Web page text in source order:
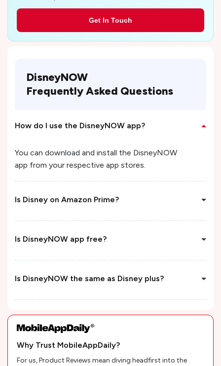
Why Trust MobileAppDaily?
For us, Product Reviews mean diving headfirst into the
Get In Touch
DisneyNOW
Frequently Asked Questions
How do I use the DisneyNOW app?
You can download and install the DisneyNOW
app from your respective app stores.
Is Disney on Amazon Prime?
Is DisneyNOW app free?
Is DisneyNOW the same as Disney plus?